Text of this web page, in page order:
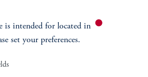
6
is intended for located in
set your preferences.